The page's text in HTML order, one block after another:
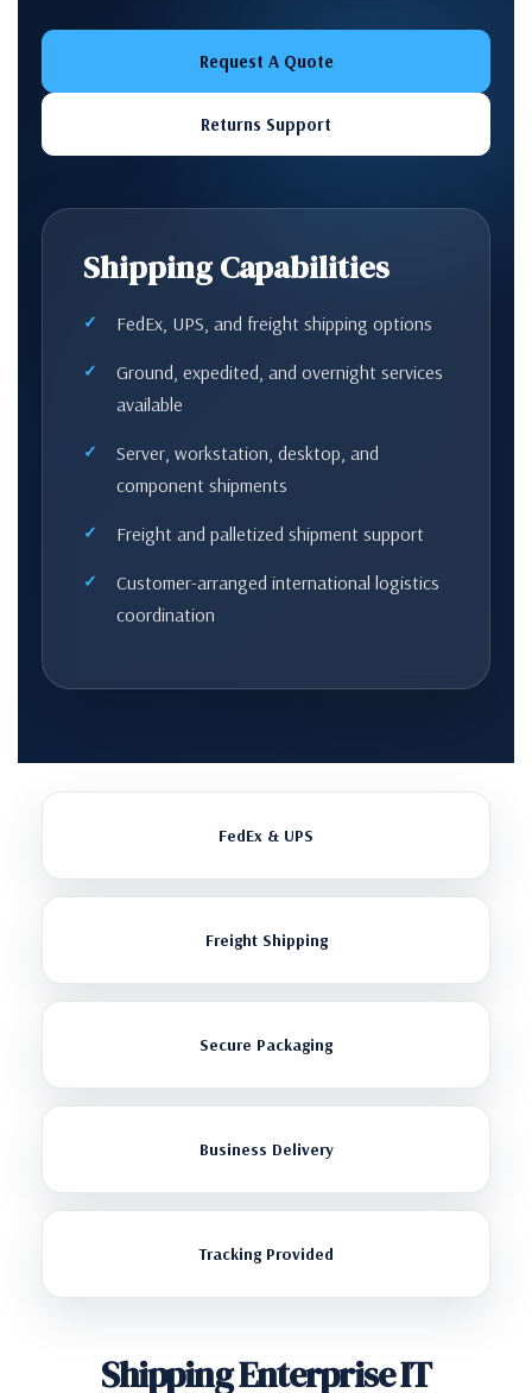
Request A Quote
Returns Support
Shipping Capabilities
FedEx, UPS, and freight shipping options
Ground, expedited, and overnight services
available
Server, workstation, desktop, and
component shipments
Freight and palletized shipment support
Customer-arranged international logistics
coordination
FedEx & UPS
Freight Shipping
Secure Packaging
Business Delivery
Tracking Provided
Shipping Enterprise IT